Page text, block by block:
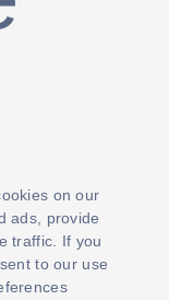
on our
ads, provide
traffic. If you
to our use